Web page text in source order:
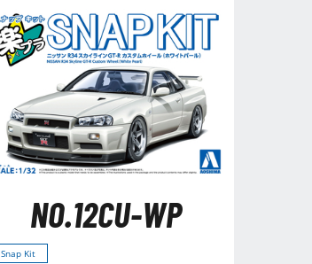
NO.12CU-WP
Snap Kit